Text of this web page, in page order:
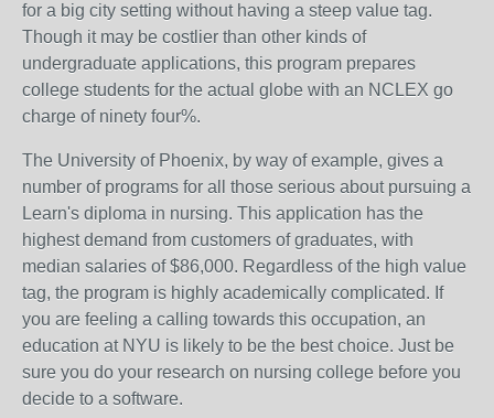
for a big city setting without having a steep value tag.
Though it may be costlier than other kinds of
undergraduate applications, this program prepares
college students for the actual globe with an NCLEX go
charge of ninety four%.
The University of Phoenix, by way of example, gives a
number of programs for all those serious about pursuing a
Learn's diploma in nursing. This application has the
highest demand from customers of graduates, with
median salaries of $86,000. Regardless of the high value
tag, the program is highly academically complicated. If
you are feeling a calling towards this occupation, an
education at NYU is likely to be the best choice. Just be
sure you do your research on nursing college before you
decide to a software.